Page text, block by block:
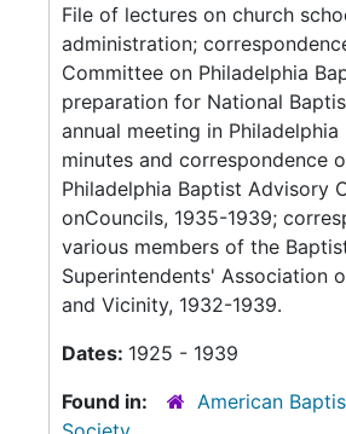
File of lectures on church
administration;
Committee on Philadelphia
preparation for National
annual meeting in Philadelphia
minutes and correspondence
Philadelphia Baptist Advisory
onCouncils, 1935-1939;
various members of the
Superintendents' Association
and Vicinity, 1932-1939.
Dates: 1925 - 1939
Found in:
American